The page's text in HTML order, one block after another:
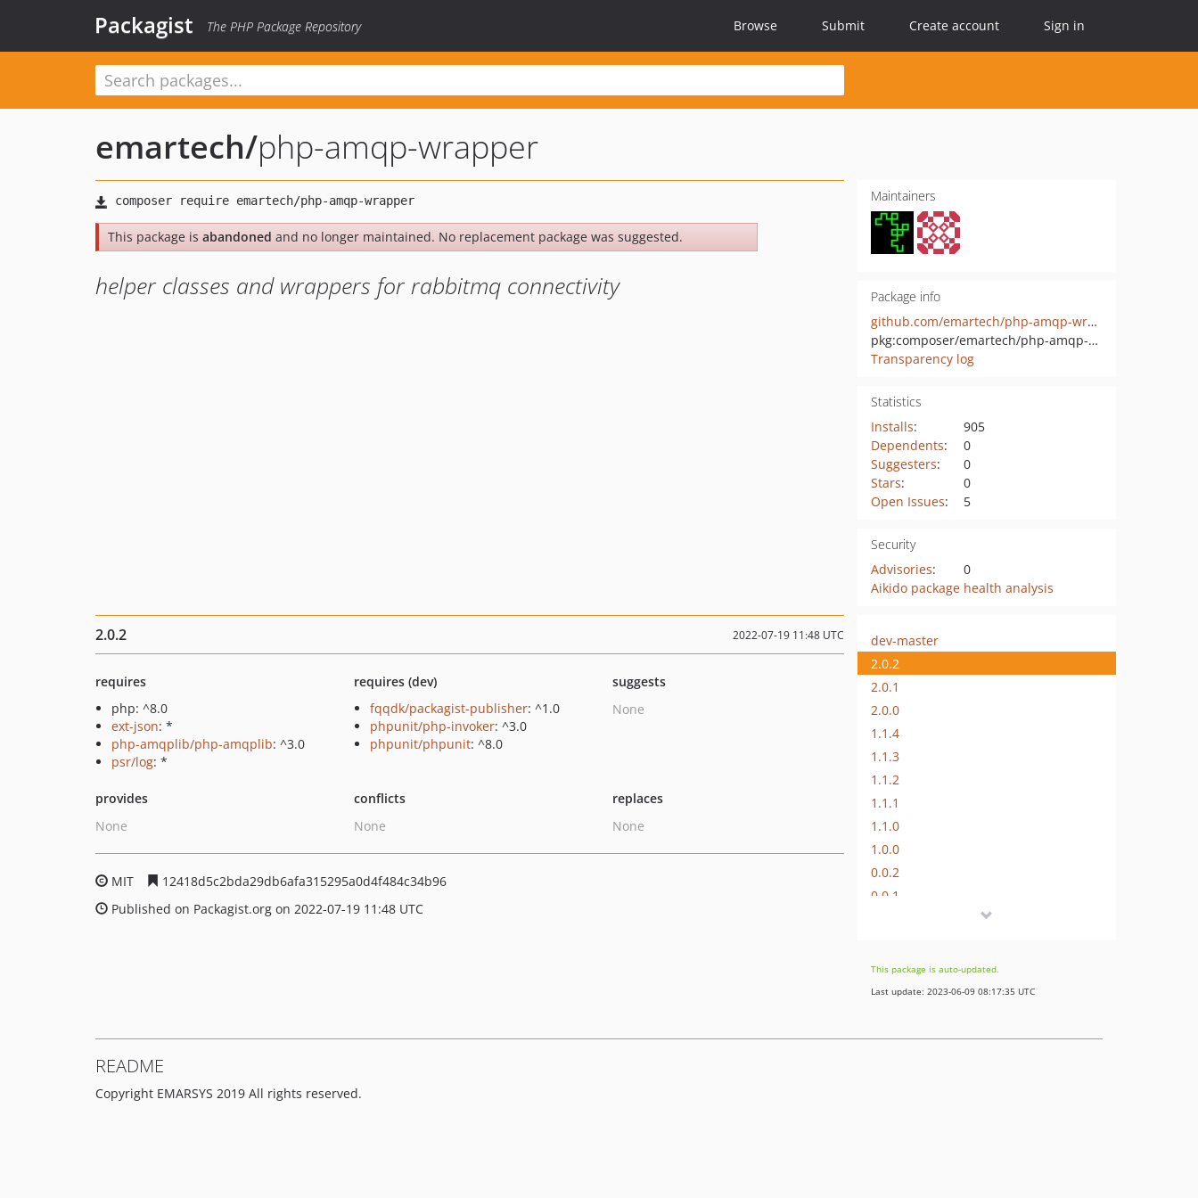
Packagist The PHP Package Repository Browse Submit Create account Sign in
emartech/php-amqp-wrapper
This package is abandoned and no longer maintained. No replacement package was suggested.
helper classes and wrappers for rabbitmq connectivity
Maintainers
Package info
github.com/emartech/php-amqp-wrapper
pkg:composer/emartech/php-amqp-wrapper
Transparency log
Statistics
Installs:
905
Dependents:
0
Suggesters:
0
Stars:
0
Open Issues: 5
Security
Advisories:
0
Aikido package health analysis
2.0.2 2022-07-19 11:48 UTC
requires
php: ^8.0
ext-json: *
php-amqplib/php-amqplib: ^3.0
psr/log: *
requires (dev)
fqqdk/packagist-publisher: ^1.0
phpunit/php-invoker: ^3.0
phpunit/phpunit: ^8.0
suggests
None
provides
None
conflicts
None
replaces
None
MIT
12418d5c2bda29db6afa315295a0d4f484c34b96
Published on Packagist.org on 2022-07-19 11:48 UTC
dev-master
2.0.2
2.0.1
2.0.0
1.1.4
1.1.3
1.1.2
1.1.1
1.1.0
1.0.0
0.0.2
0.0.1
This package is auto-updated.
Last update: 2023-06-09 08:17:35 UTC
README
Copyright EMARSYS 2019 All rights reserved.